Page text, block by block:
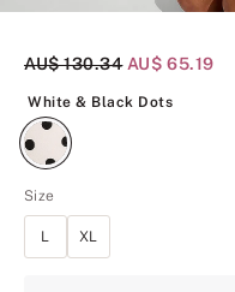
Original Price
AU$ 130.34 Current Price
AU$ 65.19
White & Black Dots
Size
L XL